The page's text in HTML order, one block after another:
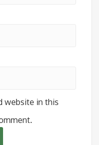
website in this